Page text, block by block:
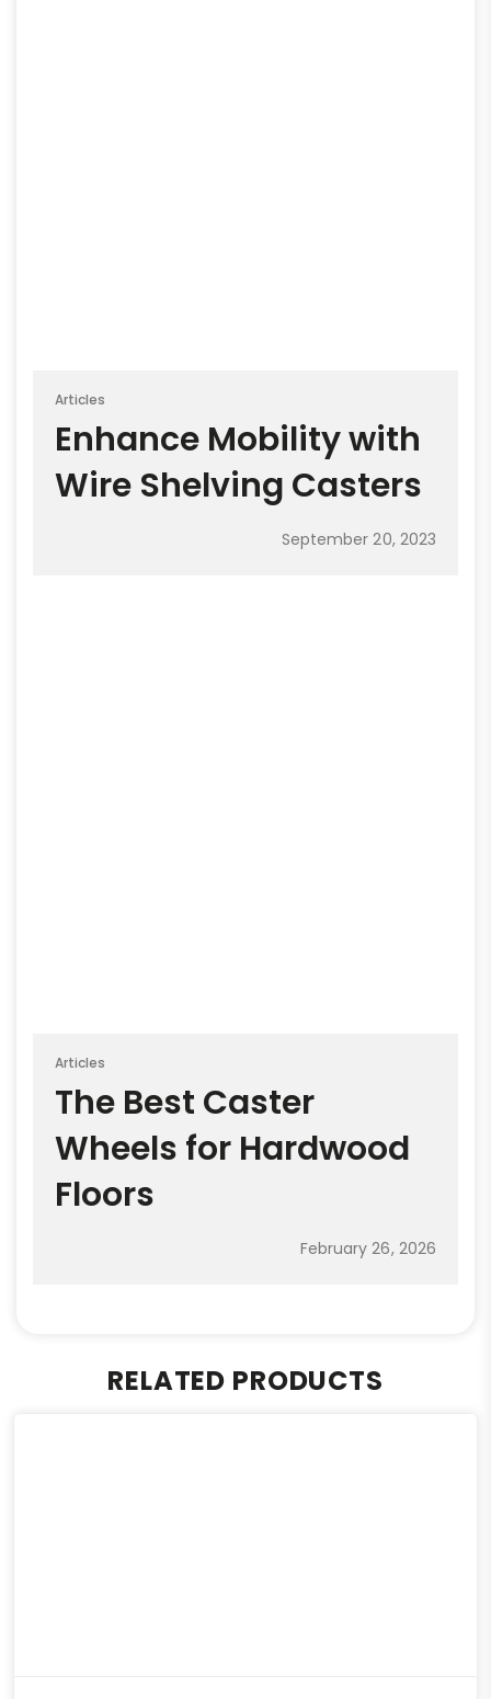
Articles
Enhance Mobility with
Wire Shelving Casters
September 20, 2023
Articles
The Best Caster
Wheels for Hardwood
Floors
February 26, 2026
RELATED PRODUCTS